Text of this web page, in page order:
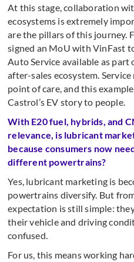
At this stage, collaboration
ecosystems is extremely
are the pillars of this journey.
signed an MoU with VinFast
Auto Service available as part
after-sales ecosystem.
point of care, and this
Castrol’s EV story to people.
With E20 fuel, hybrids, and
relevance, is lubricant
because consumers now
different powertrains?
Yes, lubricant marketing is
powertrains diversify. But
expectation is still simple:
their vehicle and driving
confused.
For us, this means working